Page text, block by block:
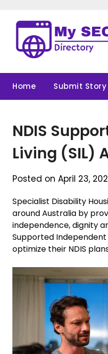
content
Home Submit Story
NDIS
Living (SIL)
Posted on April 23,
Specialist Disability
around Australia by
independence, dignity
Supported
optimize their NDIS